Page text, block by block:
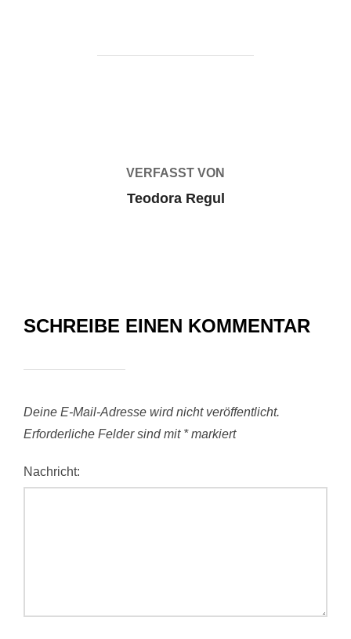
VERFASST VON
Teodora Regul
SCHREIBE EINEN KOMMENTAR
Deine E-Mail-Adresse wird nicht veröffentlicht.
Erforderliche Felder sind mit *markiert
Nachricht: